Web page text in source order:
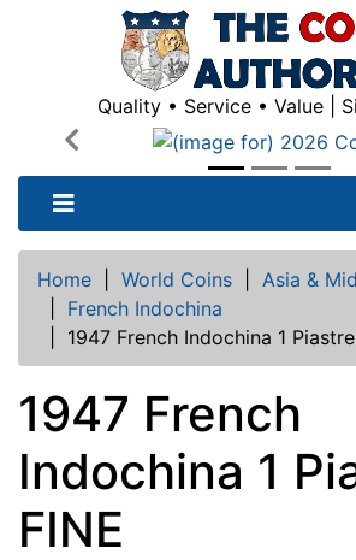
Quality • Service • Value |
Previous
Home World Coins
Asia &
French Indochina
1947 French Indochina 1
1947 French
Indochina 1
FINE